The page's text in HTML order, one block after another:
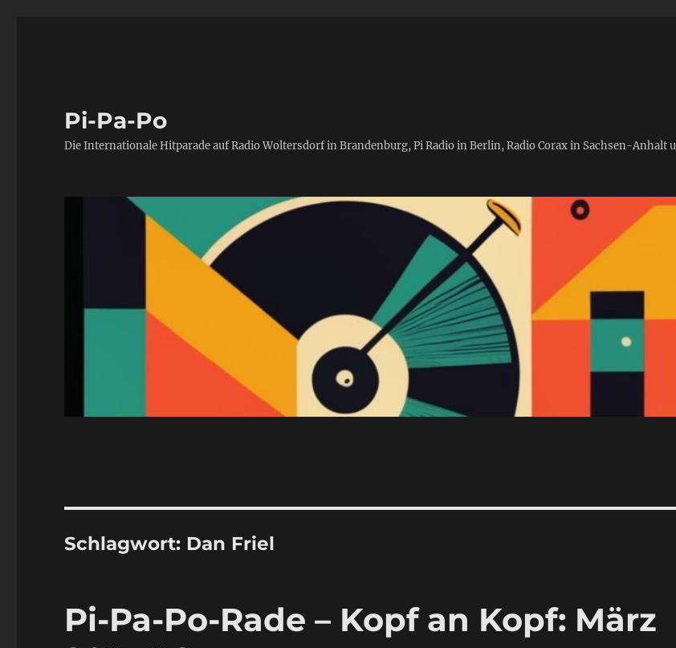
Pi-Pa-Po
Die Internationale Hitparade auf Radio Woltersdorf in Brandenburg, Pi Radio in Berlin, Radio Corax in Sachsen-
Schlagwort: Dan Friel
Pi-Pa-Po-Rade – Kopf an Kopf: März